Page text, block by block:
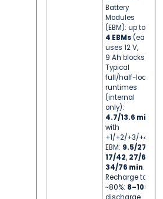
Battery
Modules
(EBM): up to
4 EBMs(each
uses 12 V,
9 Ah blocks).
Typical
full/half-load
runtimes
(internal
only):
4.7/13.6 min
with
+1/+2/+3/+4
EBM: 9.5/27
17/42, 27/60
34/76 min.
Recharge to
~80%: 8–10×
discharge